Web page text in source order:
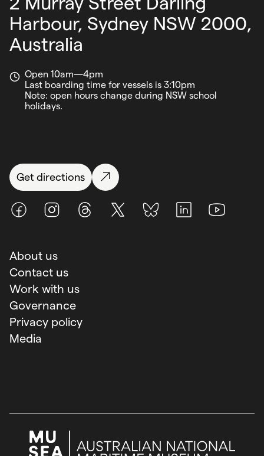
Harbour, Sydney NSW 2000,
Australia
Open 10am—4pm
Last boarding time for vessels is 3:10pm
Note: open hours change during NSW school
holidays.
Get directions
FacebookInstagramThreads X (Twitter)BlueSky LinkedInYoutube
About us
Contact us
Work with us
Governance
Privacy policy
Media